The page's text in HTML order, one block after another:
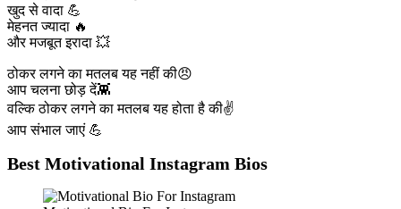
खुद से वादा 💪
मेहनत ज्यादा 🔥
और मजबूत इरादा 💥
ठोकर लगने का मतलब यह नहीं की😠
आप चलना छोड़ दें👾
वल्कि ठोकर लगने का मतलब यह होता है की✌️
आप संभाल जाएं 💪
Best Motivational Instagram Bios